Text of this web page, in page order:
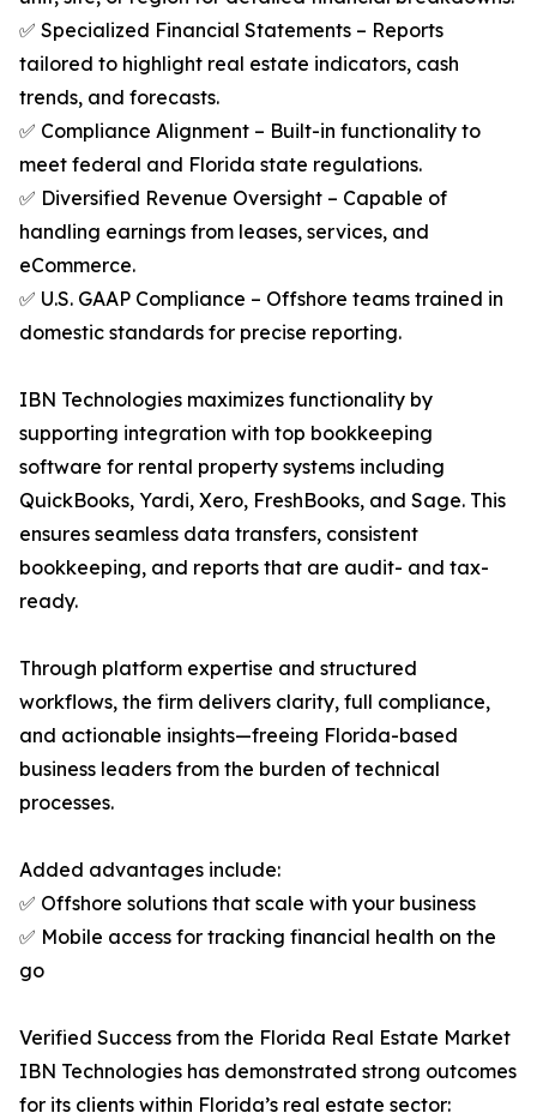
✅ Specialized Financial Statements – Reports
tailored to highlight real estate indicators, cash
trends, and forecasts.
✅ Compliance Alignment – Built-in functionality to
meet federal and Florida state regulations.
✅ Diversified Revenue Oversight – Capable of
handling earnings from leases, services, and
eCommerce.
✅ U.S. GAAP Compliance – Offshore teams trained in
domestic standards for precise reporting.
IBN Technologies maximizes functionality by
supporting integration with top bookkeeping
software for rental property systems including
QuickBooks, Yardi, Xero, FreshBooks, and Sage. This
ensures seamless data transfers, consistent
bookkeeping, and reports that are audit- and tax-
ready.
Through platform expertise and structured
workflows, the firm delivers clarity, full compliance,
and actionable insights—freeing Florida-based
business leaders from the burden of technical
processes.
Added advantages include:
✅ Offshore solutions that scale with your business
✅ Mobile access for tracking financial health on the
go
Verified Success from the Florida Real Estate Market
IBN Technologies has demonstrated strong outcomes
for its clients within Florida’s real estate sector: